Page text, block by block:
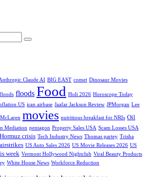
Claude AI BIG EAST comet Dinosaur Movies
floods Food Holi 2026 Horoscope Today
US iran airbase Jaafar Jackson Review JPMorgan Lee
McLaren movies nutritious breakfast for NRIs Oil
Mediation pentagon Property Sales USA Scam Losses USA
crisis Tech Industry News Thomas partey Trisha
US Auto Sales 2026 US Movie Releases 2026 US
week Vermont Hollywood Nightclub Viral Beauty Products
White House News Workforce Reduction